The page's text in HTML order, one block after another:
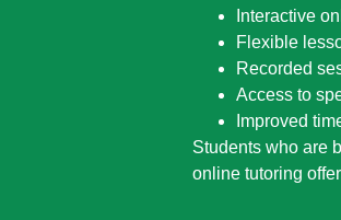
Interactive
Flexible
Recorded
Access to
Improved
Students who are
online tutoring